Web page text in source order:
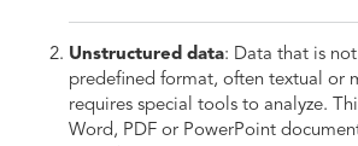
Unstructured data: Data that is
predefined format, often textual or
requires special tools to analyze.
Word, PDF or PowerPoint